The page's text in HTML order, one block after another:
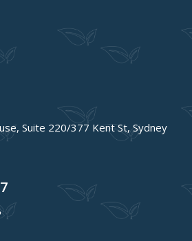
Suite 220/377 Kent St, Sydney